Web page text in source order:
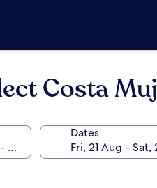
Costa
Dates